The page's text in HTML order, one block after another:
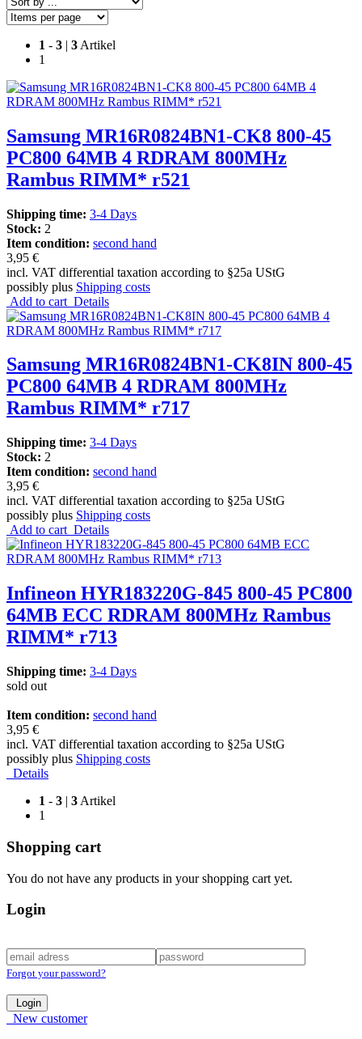
1 - 3 | 3 Artikel
1
Samsung MR16R0824BN1-CK8 800-45
PC800 64MB 4 RDRAM 800MHz
Rambus RIMM* r521
Shipping time: 3-4 Days
Stock: 2
Item condition: second hand
3,95 €
incl. VAT differential taxation according to §25a UStG
possibly plus Shipping costs
Add to cart Details
Samsung MR16R0824BN1-CK8IN 800-45
PC800 64MB 4 RDRAM 800MHz
Rambus RIMM* r717
Shipping time: 3-4 Days
Stock: 2
Item condition: second hand
3,95 €
incl. VAT differential taxation according to §25a UStG
possibly plus Shipping costs
Add to cart Details
Infineon HYR183220G-845 800-45 PC800
64MB ECC RDRAM 800MHz Rambus
RIMM* r713
Shipping time: 3-4 Days
sold out
Item condition: second hand
3,95 €
incl. VAT differential taxation according to §25a UStG
possibly plus Shipping costs
Details
1 - 3 | 3 Artikel
1
Shopping cart
You do not have any products in your shopping cart yet.
Login
Forgot your password?
Login
New customer